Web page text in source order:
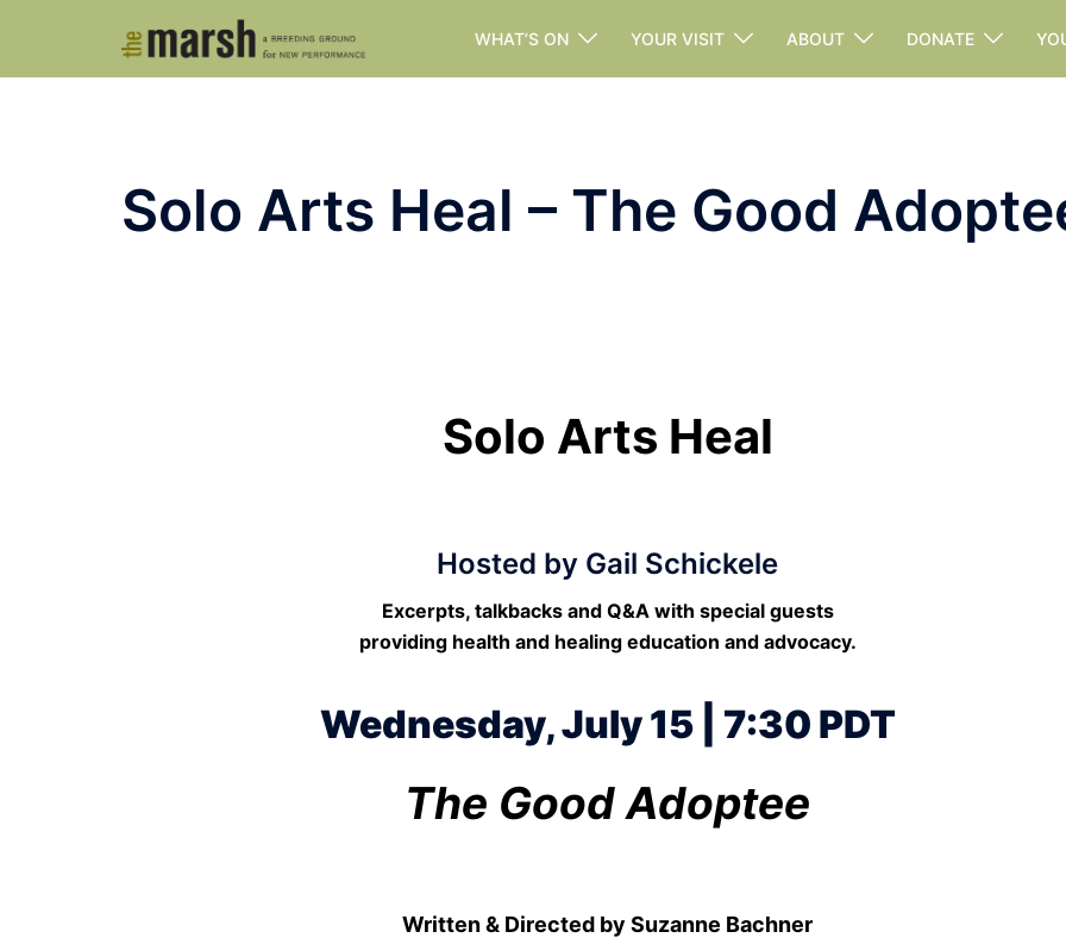
content
WHAT’S ON YOUR VISIT ABOUT DONATE
Solo Arts Heal – The Good
Solo Arts Heal
Hosted by Gail Schickele
Excerpts, talkbacks and Q&A with special guests
providing health and healing education and advocacy.
Wednesday, July 15 | 7:30 PDT
The Good Adoptee
Written & Directed by Suzanne Bachner